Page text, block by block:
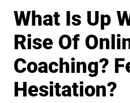
What Is Up
Rise Of
Coaching?
Hesitation?